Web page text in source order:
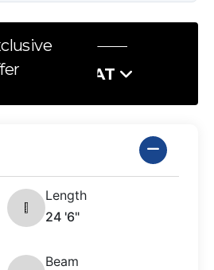
YOUR BOAT
Length
24 '6"
Beam